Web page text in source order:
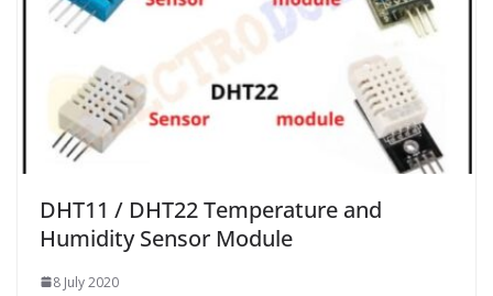
DHT11 / DHT22 Temperature and
Humidity Sensor Module
8 July 2020